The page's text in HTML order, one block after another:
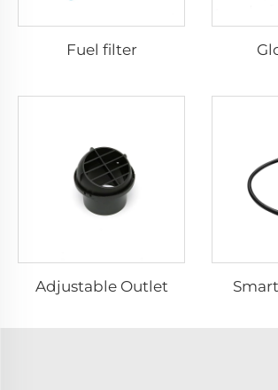
Fuel filter
Adjustable Outlet